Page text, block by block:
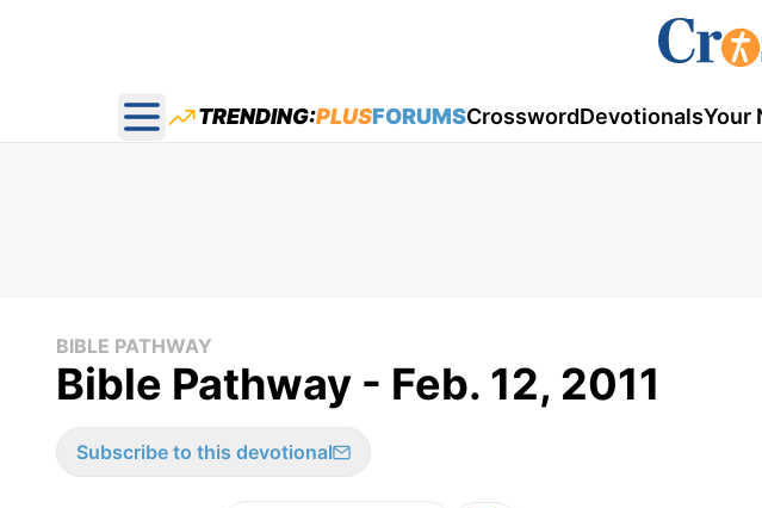
Open main menu
TRENDING:PLUSFORUMSCrosswordDevotionalsYour
BIBLE PATHWAY
Bible Pathway - Feb. 12, 2011
Subscribe to this devotional